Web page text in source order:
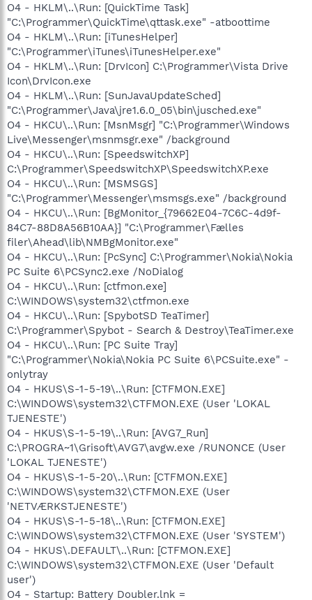
O4 - HKLM\..\Run: [QuickTime Task]
"C:\Programmer\QuickTime\qttask.exe" -atboottime
O4 - HKLM\..\Run: [iTunesHelper]
"C:\Programmer\iTunes\iTunesHelper.exe"
O4 - HKLM\..\Run: [DrvIcon] C:\Programmer\Vista Drive
Icon\DrvIcon.exe
O4 - HKLM\..\Run: [SunJavaUpdateSched]
"C:\Programmer\Java\jre1.6.0_05\bin\jusched.exe"
O4 - HKCU\..\Run: [MsnMsgr] "C:\Programmer\Windows
Live\Messenger\msnmsgr.exe" /background
O4 - HKCU\..\Run: [SpeedswitchXP]
C:\Programmer\SpeedswitchXP\SpeedswitchXP.exe
O4 - HKCU\..\Run: [MSMSGS]
"C:\Programmer\Messenger\msmsgs.exe" /background
O4 - HKCU\..\Run: [BgMonitor_{79662E04-7C6C-4d9f-
84C7-88D8A56B10AA}] "C:\Programmer\Fælles
filer\Ahead\lib\NMBgMonitor.exe"
O4 - HKCU\..\Run: [PcSync] C:\Programmer\Nokia\Nokia
PC Suite 6\PCSync2.exe /NoDialog
O4 - HKCU\..\Run: [ctfmon.exe]
C:\WINDOWS\system32\ctfmon.exe
O4 - HKCU\..\Run: [SpybotSD TeaTimer]
C:\Programmer\Spybot - Search & Destroy\TeaTimer.exe
O4 - HKCU\..\Run: [PC Suite Tray]
"C:\Programmer\Nokia\Nokia PC Suite 6\PCSuite.exe" -
onlytray
O4 - HKUS\S-1-5-19\..\Run: [CTFMON.EXE]
C:\WINDOWS\system32\CTFMON.EXE (User 'LOKAL
TJENESTE')
O4 - HKUS\S-1-5-19\..\Run: [AVG7_Run]
C:\PROGRA~1\Grisoft\AVG7\avgw.exe /RUNONCE (User
'LOKAL TJENESTE')
O4 - HKUS\S-1-5-20\..\Run: [CTFMON.EXE]
C:\WINDOWS\system32\CTFMON.EXE (User
'NETVÆRKSTJENESTE')
O4 - HKUS\S-1-5-18\..\Run: [CTFMON.EXE]
C:\WINDOWS\system32\CTFMON.EXE (User 'SYSTEM')
O4 - HKUS\.DEFAULT\..\Run: [CTFMON.EXE]
C:\WINDOWS\system32\CTFMON.EXE (User 'Default
user')
O4 - Startup: Battery Doubler.lnk =